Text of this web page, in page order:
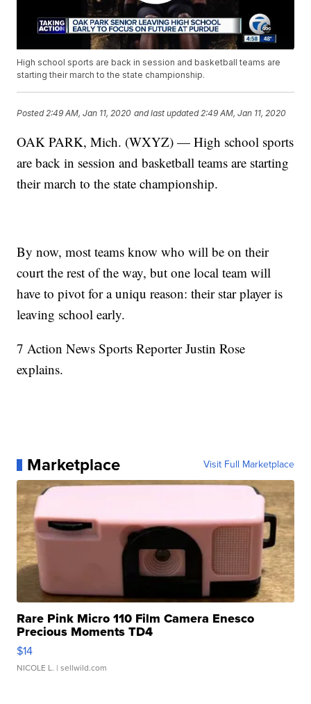
High school sports are back in session and basketball teams are
starting their march to the state championship.
Posted 2:49 AM, Jan 11, 2020 and last updated 2:49 AM, Jan 11, 2020
OAK PARK, Mich. (WXYZ) — High school sports
are back in session and basketball teams are starting
their march to the state championship.
By now, most teams know who will be on their
court the rest of the way, but one local team will
have to pivot for a uniqu reason: their star player is
leaving school early.
7 Action News Sports Reporter Justin Rose
explains.
Marketplace Visit Full Marketplace
Rare Pink Micro 110 Film Camera Enesco
Precious Moments TD4
$14
NICOLE L. | sellwild.com